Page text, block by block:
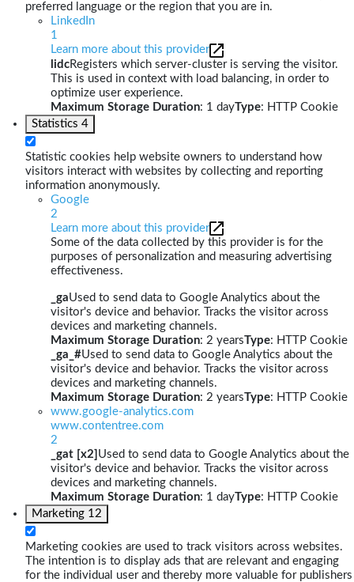
preferred language or the region that you are in.
LinkedIn
1
Learn more about this provider
lidcRegisters which server-cluster is serving the visitor.
This is used in context with load balancing, in order to
optimize user experience.
Maximum Storage Duration: 1 dayType: HTTP Cookie
Statistics 4
Statistic cookies help website owners to understand how
visitors interact with websites by collecting and reporting
information anonymously.
Google
2
Learn more about this provider
Some of the data collected by this provider is for the
purposes of personalization and measuring advertising
effectiveness.
_gaUsed to send data to Google Analytics about the
visitor's device and behavior. Tracks the visitor across
devices and marketing channels.
Maximum Storage Duration: 2 yearsType: HTTP Cookie
_ga_#Used to send data to Google Analytics about the
visitor's device and behavior. Tracks the visitor across
devices and marketing channels.
Maximum Storage Duration: 2 yearsType: HTTP Cookie
www.google-analytics.com
www.contentree.com
2
_gat [x2] Used to send data to Google Analytics about the
visitor's device and behavior. Tracks the visitor across
devices and marketing channels.
Maximum Storage Duration: 1 dayType: HTTP Cookie
Marketing 12
Marketing cookies are used to track visitors across websites.
The intention is to display ads that are relevant and engaging
for the individual user and thereby more valuable for publishers